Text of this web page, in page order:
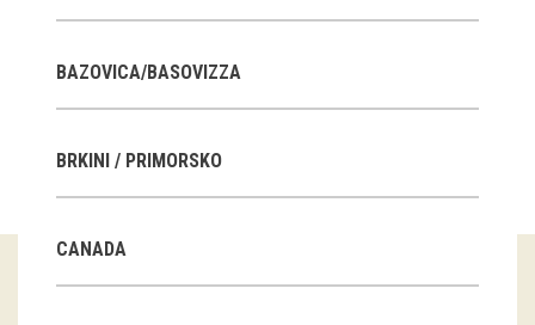
Exhibitions in SEM
Past exhibitions
Guided tours
Workshops
BAZOVICA/BASOVIZZA
BRKINI / PRIMORSKO
CANADA